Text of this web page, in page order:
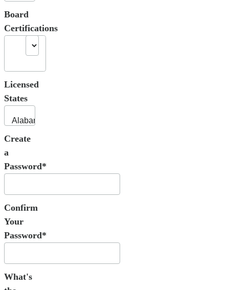
Board
Certifications
Licensed
States
Create
a
Password*
Confirm
Your
Password*
What's